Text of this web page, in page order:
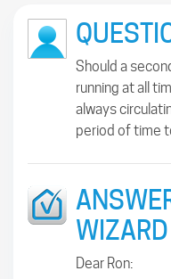
Should a
running at all
always
period of time
WIZARD
Dear Ron: